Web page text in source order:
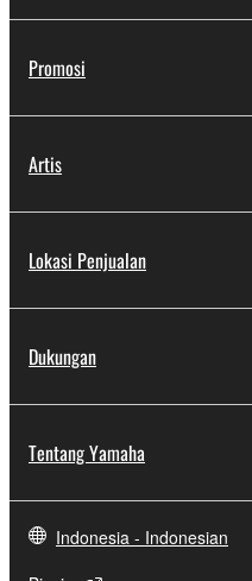
Promosi
Artis
Lokasi Penjualan
Dukungan
Tentang Yamaha
Indonesia - Indonesian